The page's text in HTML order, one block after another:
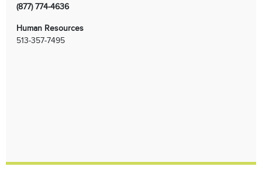
(877) 774-4636
Human Resources
513-357-7495